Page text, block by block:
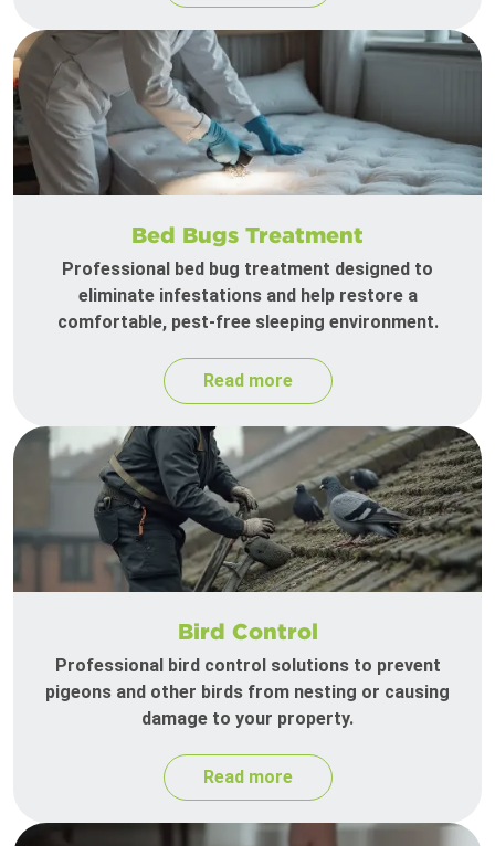
Bed Bugs Treatment
Professional bed bug treatment designed to
eliminate infestations and help restore a
comfortable, pest-free sleeping environment.
Read more
Bird Control
Professional bird control solutions to prevent
pigeons and other birds from nesting or causing
damage to your property.
Read more